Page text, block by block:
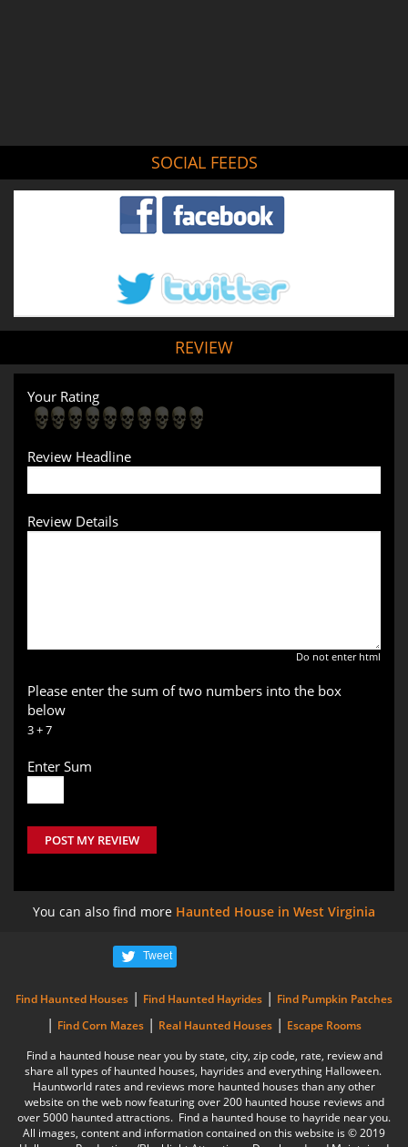
SOCIAL FEEDS
REVIEW
Your Rating
Review Headline
Review Details
Do not enter html
Please enter the sum of two numbers into the box
below
3 + 7
Enter Sum
POST MY REVIEW
You can also find more Haunted House in West Virginia
Tweet
Find Haunted Houses | Find Haunted Hayrides | Find Pumpkin Patches
| Find Corn Mazes | Real Haunted Houses | Escape Rooms
Find a haunted house near you by state, city, zip code, rate, review and
share all types of haunted houses, hayrides and everything Halloween.
Hauntworld rates and reviews more haunted houses than any other
website on the web now featuring over 200 haunted house reviews and
over 5000 haunted attractions. Find a haunted house to hayride near you.
All images, content and information contained on this website is © 2019